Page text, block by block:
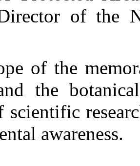
of the
of the
the
scientific
awareness.